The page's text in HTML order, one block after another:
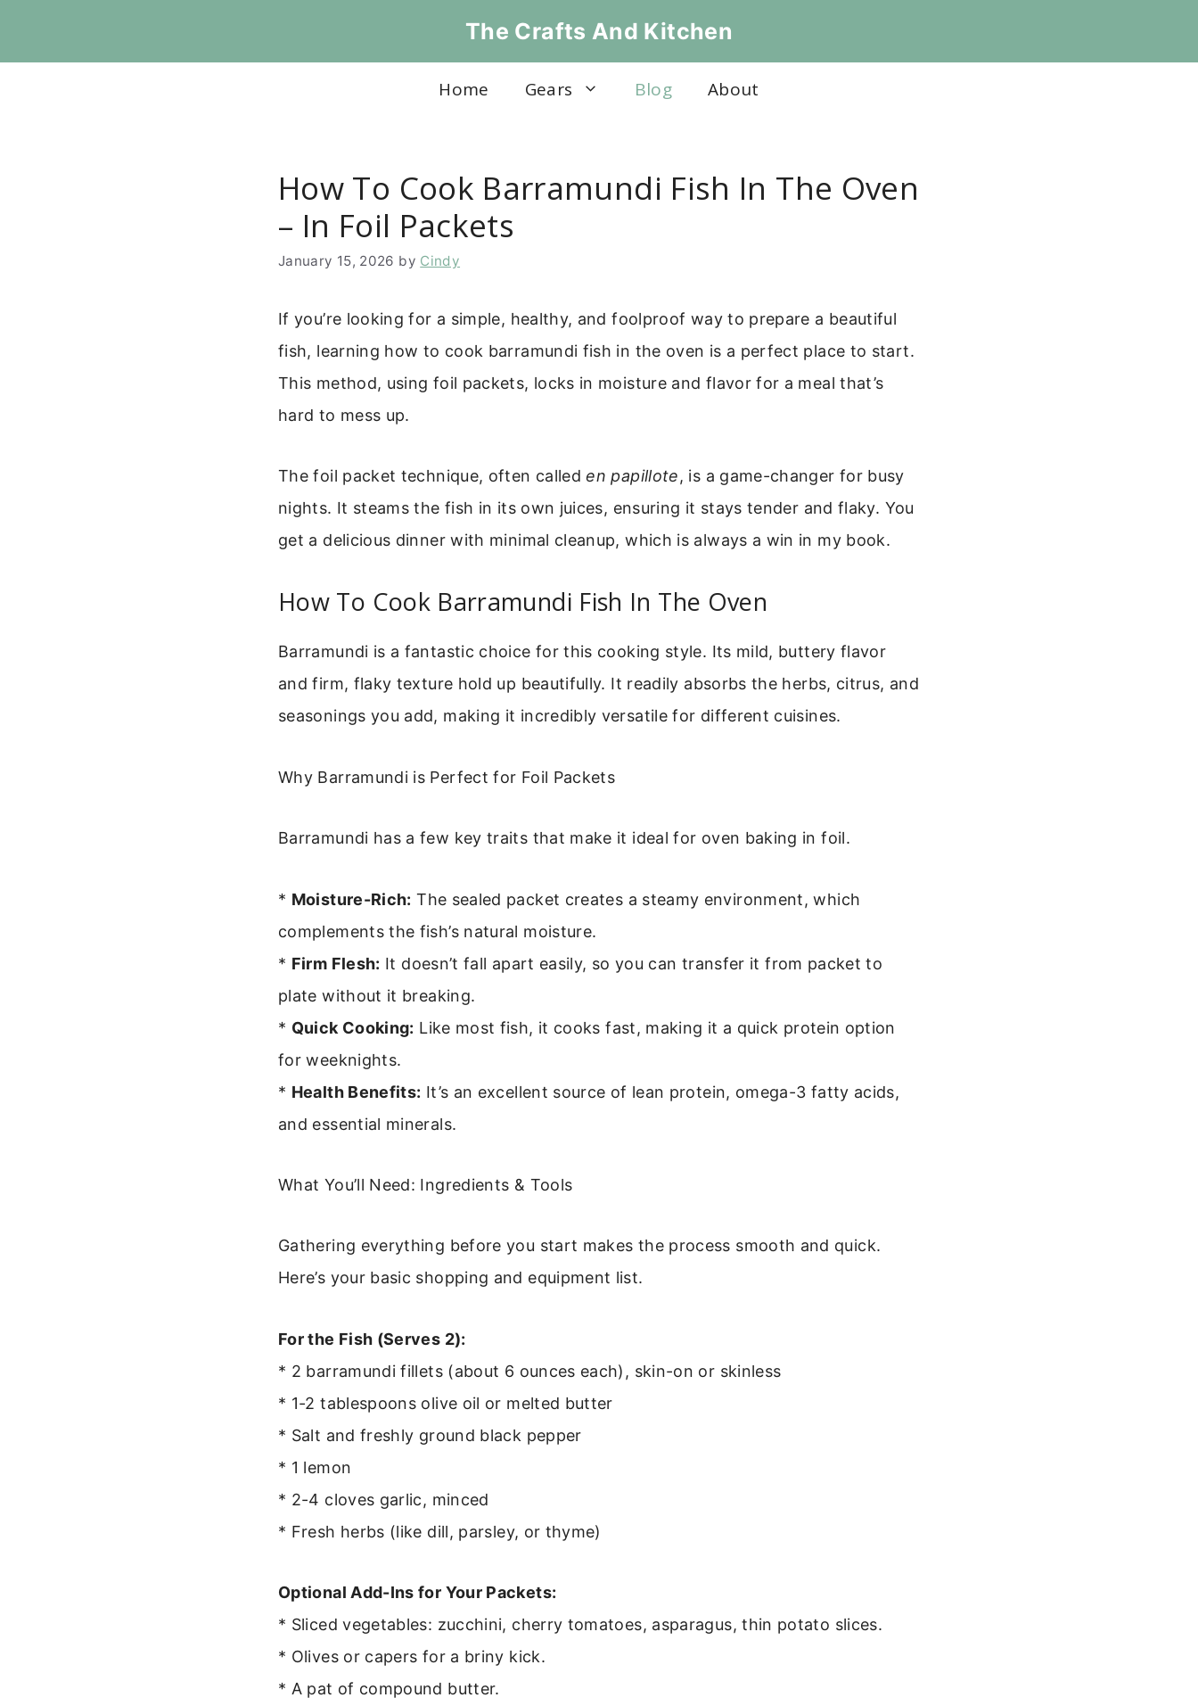
The Crafts And Kitchen
Home Gears Blog About
How To Cook Barramundi Fish In The Oven
– In Foil Packets
January 15, 2026 by Cindy
If you’re looking for a simple, healthy, and foolproof way to prepare a beautiful
fish, learning how to cook barramundi fish in the oven is a perfect place to start.
This method, using foil packets, locks in moisture and flavor for a meal that’s
hard to mess up.
The foil packet technique, often calleden papillote, is a game-changer for busy
nights. It steams the fish in its own juices, ensuring it stays tender and flaky. You
get a delicious dinner with minimal cleanup, which is always a win in my book.
How To Cook Barramundi Fish In The Oven
Barramundi is a fantastic choice for this cooking style. Its mild, buttery flavor
and firm, flaky texture hold up beautifully. It readily absorbs the herbs, citrus, and
seasonings you add, making it incredibly versatile for different cuisines.
Why Barramundi is Perfect for Foil Packets
Barramundi has a few key traits that make it ideal for oven baking in foil.
* Moisture-Rich: The sealed packet creates a steamy environment, which
complements the fish’s natural moisture.
* Firm Flesh: It doesn’t fall apart easily, so you can transfer it from packet to
plate without it breaking.
* Quick Cooking: Like most fish, it cooks fast, making it a quick protein option
for weeknights.
* Health Benefits: It’s an excellent source of lean protein, omega-3 fatty acids,
and essential minerals.
What You’ll Need: Ingredients & Tools
Gathering everything before you start makes the process smooth and quick.
Here’s your basic shopping and equipment list.
For the Fish (Serves 2):
* 2 barramundi fillets (about 6 ounces each), skin-on or skinless
* 1-2 tablespoons olive oil or melted butter
* Salt and freshly ground black pepper
* 1 lemon
* 2-4 cloves garlic, minced
* Fresh herbs (like dill, parsley, or thyme)
Optional Add-Ins for Your Packets:
* Sliced vegetables: zucchini, cherry tomatoes, asparagus, thin potato slices.
* Olives or capers for a briny kick.
* A pat of compound butter.